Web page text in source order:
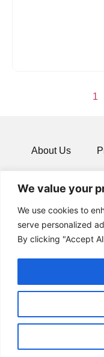
We value your
We use cookies to
serve personalized
By clicking "Accept
1
About Us
©